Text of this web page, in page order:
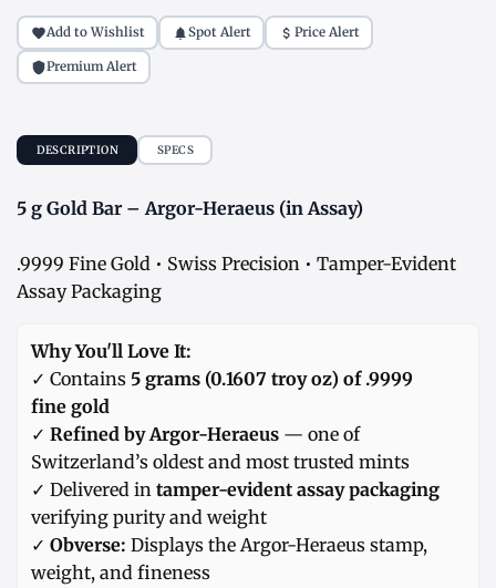
Add to Wishlist Spot Alert Price Alert
Premium Alert
DESCRIPTION SPECS
5 g Gold Bar – Argor-Heraeus (in Assay)
.9999 Fine Gold • Swiss Precision • Tamper-Evident
Assay Packaging
Why You'll Love It:
✓ Contains 5 grams (0.1607 troy oz) of .9999
fine gold
✓ Refined by Argor-Heraeus — one of
Switzerland’s oldest and most trusted mints
✓ Delivered in tamper-evident assay packaging
verifying purity and weight
✓ Obverse: Displays the Argor-Heraeus stamp,
weight, and fineness